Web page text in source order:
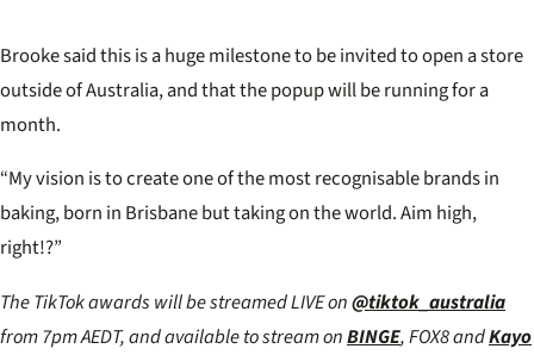
Brooke said this is a huge milestone to be invited to open a store
outside of Australia, and that the popup will be running for a
month.
“My vision is to create one of the most recognisable brands in
baking, born in Brisbane but taking on the world. Aim high,
right!?”
The TikTok awards will be streamed LIVE on@tiktok_australia
from 7pm AEDT, and available to stream onBINGE, FOX8 andKayo